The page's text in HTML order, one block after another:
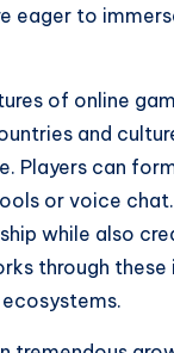
eager to
of online
and
Players can
or voice
while also
through